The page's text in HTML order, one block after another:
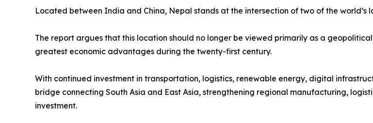
Located between India and China, Nepal stands at the intersection of two of the
The report argues that this location should no longer be viewed primarily as a
greatest economic advantages during the twenty-first century.
With continued investment in transportation, logistics, renewable energy, digital
bridge connecting South Asia and East Asia, strengthening regional manufacturing,
investment.